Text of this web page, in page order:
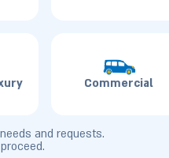
Commercial
and requests.